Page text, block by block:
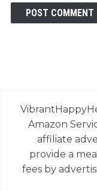
Amazon
affiliate
provide a
fees by